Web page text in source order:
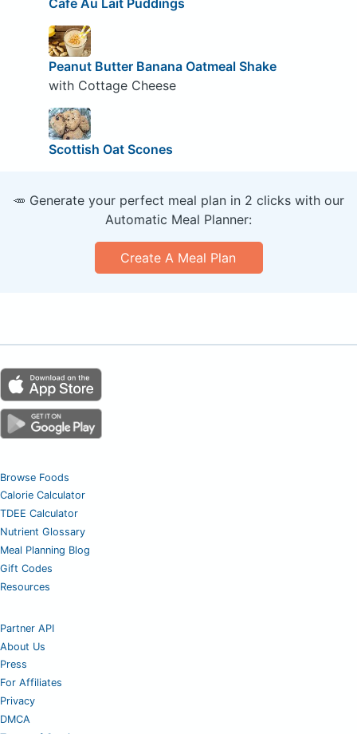
Peanut Butter Banana Oatmeal Shake
with Cottage Cheese
Scottish Oat Scones
🥕 Generate your perfect meal plan in 2 clicks with our
Automatic Meal Planner:
Create A Meal Plan
Browse Foods
Calorie Calculator
TDEE Calculator
Nutrient Glossary
Meal Planning Blog
Gift Codes
Resources
Partner API
About Us
Press
For Affiliates
Privacy
DMCA